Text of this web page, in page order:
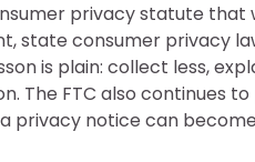
privacy statute that
state consumer privacy
is plain: collect less,
The FTC also continues
privacy notice can